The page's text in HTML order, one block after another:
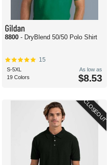
Gildan
8800 - DryBlend 50/50 Polo Shirt
15
S-5XL
19 Colors
As low as
$8.53
CLOSEOUT